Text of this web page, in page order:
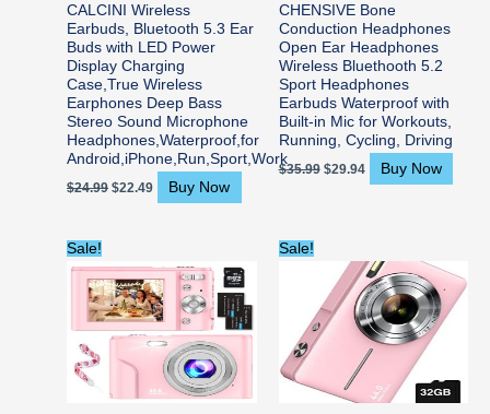
CALCINI Wireless
Earbuds, Bluetooth 5.3 Ear
Buds with LED Power
Display Charging
Case,True Wireless
Earphones Deep Bass
Stereo Sound Microphone
Headphones,Waterproof,for
Android,iPhone,Run,Sport,Work
$24.99 $22.49 Buy Now
CHENSIVE Bone
Conduction Headphones
Open Ear Headphones
Wireless Bluethooth 5.2
Sport Headphones
Earbuds Waterproof with
Built-in Mic for Workouts,
Running, Cycling, Driving
$35.99 $29.94 Buy Now
Sale!
was:
$99.99.
is:
$59.99.
Sale!
price
was:
$69.99.
price
is:
$41.64.